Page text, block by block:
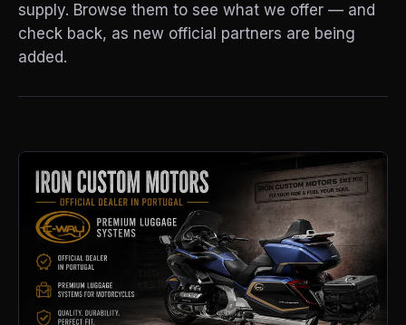
supply. Browse them to see what we offer — and
check back, as new official partners are being
added.